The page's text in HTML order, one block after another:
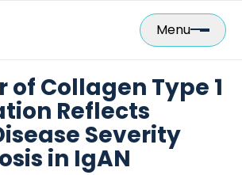
Menu
of Collagen Type 1
Reflects
Severity
in IgAN